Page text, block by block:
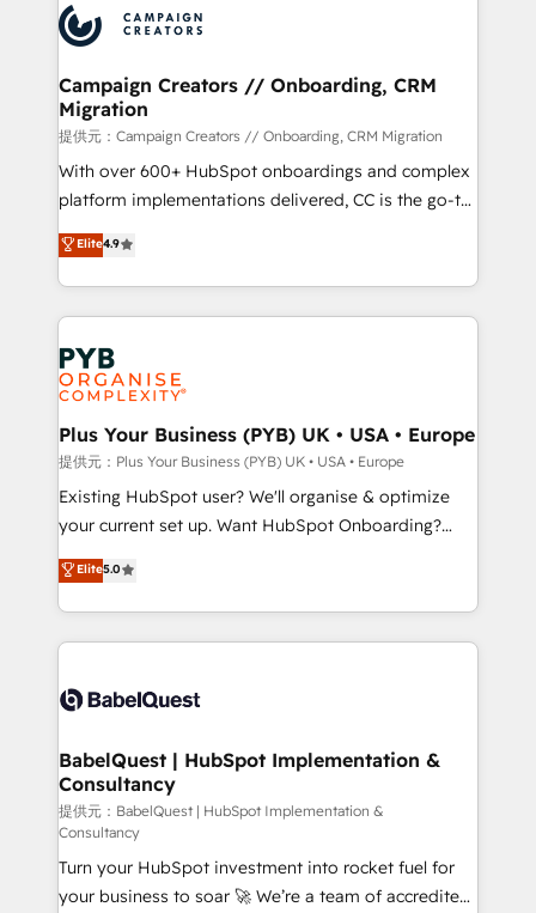
record of business transformation, our growth-first
approach has helped brands dominate their
extensive experience working with tech companies
and manufacturers since 2002, we are committed to
empowering our clients and developing their
autonomy. Get to grips with HubSpot through
guided implementation and seamless integration of
the CRM platform into your digital ecosystem. Would
you like support in deploying your inbound
to your needs and sales objectives. With 125+
certifications, we are part of the most certified
services are offered in both English & French.
Campaign Creators // Onboarding, CRM
Migration
提供元：Campaign Creators // Onboarding, CRM Migration
With over 600+ HubSpot onboardings and complex
platform implementations delivered, CC is the go-to
Elite Solutions Partner for businesses ready to
migrate, replatform, and scale smarter. We specialize
in high-impact CRM and CMS migrations and
onboarding from platforms like Salesforce, NetSuite,
Zoho, Pardot, Marketo, Microsoft Dynamics, Wix,
WordPress and legacy CRMs, turning fragmented
systems into unified, growth-ready HubSpot
architectures that accelerate revenue operations and
performance. - Multi-object CRM migration, cleanup,
and implementation. - Pre-built and custom
integrations across your full tech stack. - Custom
- Dashboards, lifecycle campaigns, and lead
nurturing sequences. - Cross-hub setup across
scalable retainers. Let’s make HubSpot your most
powerful growth engine. Built to convert, scale, and
Elite4.9
Plus Your Business (PYB) UK • USA • Europe
提供元：Plus Your Business (PYB) UK • USA • Europe
Existing HubSpot user? We'll organise & optimize
your current set up. Want HubSpot Onboarding?
We'll customise your CRM & automate your business
processes. Welcome to our Profile! We can help
with... • CRM implementation, reports & workflows,
and team training • CRM migration: Salesforce,
Custom API integrations A little about us... • Boutique
for Sales Hub, Marketing Hub, Service Hub, Data
Hub and Website (CMS) • ISO/IEC 27001:2022, ISO
9001:2015 and now... ISO 42001: 2023 certified •
Exclusive AI 'GuardHub' governance framework,
based on ISO 42001 - helping you 'organise
complexity' 𝗥𝗲𝗮𝗱𝘆 𝗳𝗼𝗿 𝘁𝗵𝗲 𝗻𝗲𝘅𝘁 𝘀𝘁𝗲𝗽? Click the
Elite5.0
BabelQuest | HubSpot Implementation &
Consultancy
提供元：BabelQuest | HubSpot Implementation &
Consultancy
Turn your HubSpot investment into rocket fuel for
your business to soar 🚀 We’re a team of accredited